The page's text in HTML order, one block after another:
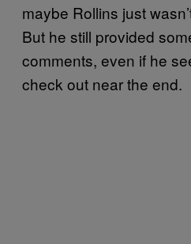
maybe Rollins just
But he still provided
comments, even if he
check out near the end.